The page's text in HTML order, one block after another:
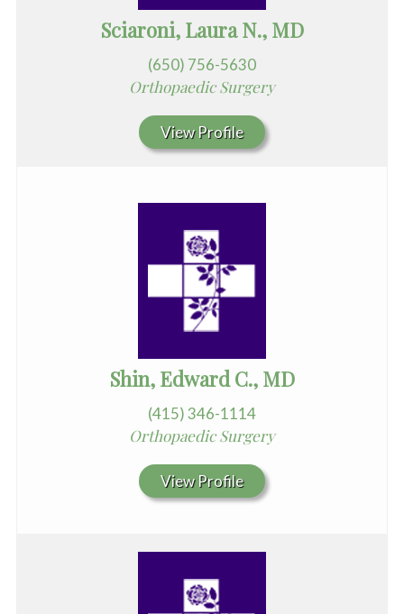
Sciaroni, Laura N., MD
(650) 756-5630
Orthopaedic Surgery
View Profile
Shin, Edward C., MD
(415) 346-1114
Orthopaedic Surgery
View Profile